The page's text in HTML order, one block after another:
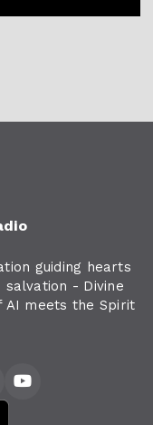
guiding hearts
- Divine
AI meets the Spirit